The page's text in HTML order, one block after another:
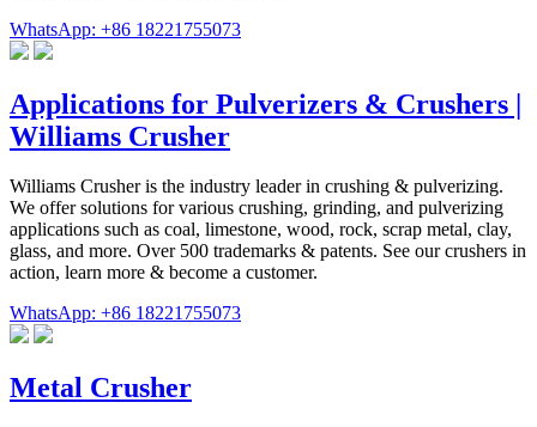
WhatsApp: +86 18221755073
Applications for Pulverizers & Crushers |
Williams Crusher
Williams Crusher is the industry leader in crushing & pulverizing.
We offer solutions for various crushing, grinding, and pulverizing
applications such as coal, limestone, wood, rock, scrap metal, clay,
glass, and more. Over 500 trademarks & patents. See our crushers in
action, learn more & become a customer.
WhatsApp: +86 18221755073
Metal Crusher